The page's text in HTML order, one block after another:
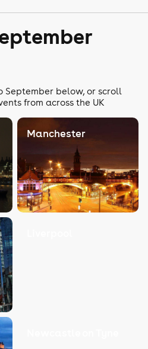
September below, or scroll
from across the UK
Manchester